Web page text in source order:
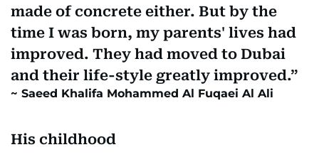
made of concrete either. But by the
time I was born, my parents' lives had
improved. They had moved to Dubai
and their life-style greatly improved.
Saeed Khalifa Mohammed Al Fuqaei Al Ali
His childhood